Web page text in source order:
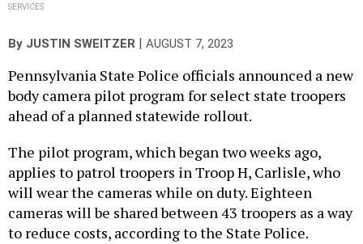
SERVICES
By JUSTIN SWEITZER AUGUST 7, 2023
Pennsylvania State Police officials announced a new
body camera pilot program for select state troopers
ahead of a planned statewide rollout.
The pilot program, which began two weeks ago,
applies to patrol troopers in Troop H, Carlisle, who
will wear the cameras while on duty. Eighteen
cameras will be shared between 43 troopers as a way
to reduce costs, according to the State Police.